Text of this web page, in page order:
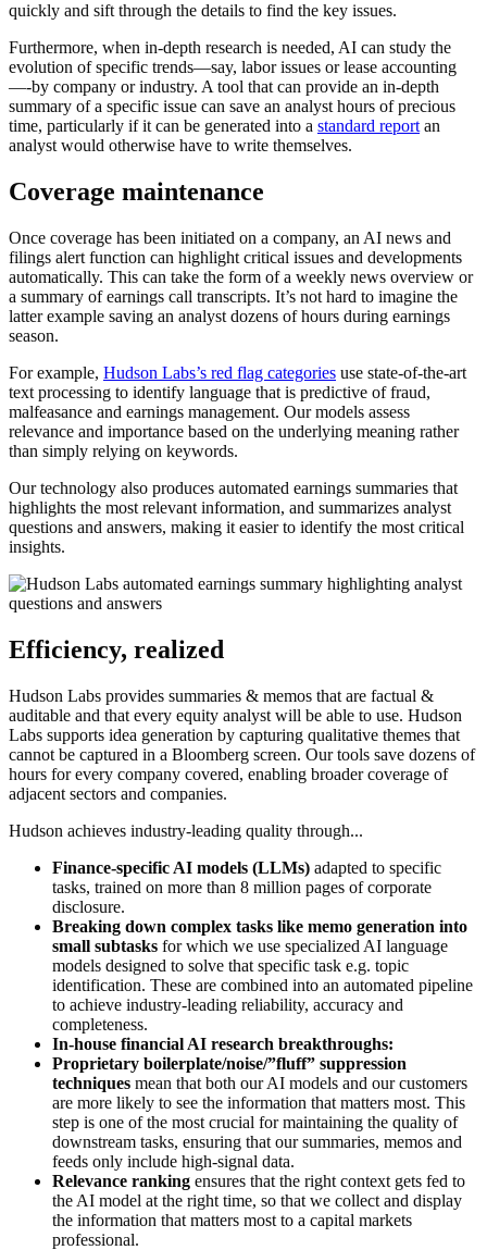
quickly and sift through the details to find the key issues.
Furthermore, when in-depth research is needed, AI can study the
evolution of specific trends—say, labor issues or lease accounting
—-by company or industry. A tool that can provide an in-depth
summary of a specific issue can save an analyst hours of precious
time, particularly if it can be generated into a standard report an
analyst would otherwise have to write themselves.
Coverage maintenance
Once coverage has been initiated on a company, an AI news and
filings alert function can highlight critical issues and developments
automatically. This can take the form of a weekly news overview or
a summary of earnings call transcripts. It’s not hard to imagine the
latter example saving an analyst dozens of hours during earnings
season.
For example, Hudson Labs’s red flag categories use state-of-the-art
text processing to identify language that is predictive of fraud,
malfeasance and earnings management. Our models assess
relevance and importance based on the underlying meaning rather
than simply relying on keywords.
Our technology also produces automated earnings summaries that
highlights the most relevant information, and summarizes analyst
questions and answers, making it easier to identify the most critical
insights.
Efficiency, realized
Hudson Labs provides summaries & memos that are factual &
auditable and that every equity analyst will be able to use. Hudson
Labs supports idea generation by capturing qualitative themes that
cannot be captured in a Bloomberg screen. Our tools save dozens of
hours for every company covered, enabling broader coverage of
adjacent sectors and companies.
Hudson achieves industry-leading quality through...
Finance-specific AI models (LLMs) adapted to specific
tasks, trained on more than 8 million pages of corporate
disclosure.
Breaking down complex tasks like memo generation into
small subtasks for which we use specialized AI language
models designed to solve that specific task e.g. topic
identification. These are combined into an automated pipeline
to achieve industry-leading reliability, accuracy and
completeness.
In-house financial AI research breakthroughs:
Proprietary boilerplate/noise/”fluff” suppression
techniques mean that both our AI models and our customers
are more likely to see the information that matters most. This
step is one of the most crucial for maintaining the quality of
downstream tasks, ensuring that our summaries, memos and
feeds only include high-signal data.
Relevance ranking ensures that the right context gets fed to
the AI model at the right time, so that we collect and display
the information that matters most to a capital markets
professional.